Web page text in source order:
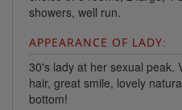
showers, well run.
APPEARANCE OF LADY:
30's lady at her sexual peak.
hair, great smile, lovely
bottom!